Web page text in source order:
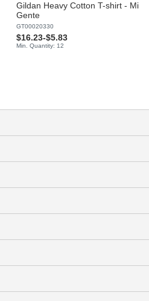
Gildan Heavy Cotton T-shirt - Mi
Gente
GT00020330
$16.23-$5.83
Min. Quantity: 12